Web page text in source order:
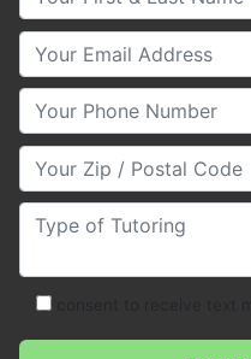
Your Email
Your Phone Number
Your Zip/Postal Code
Type of Tutoring